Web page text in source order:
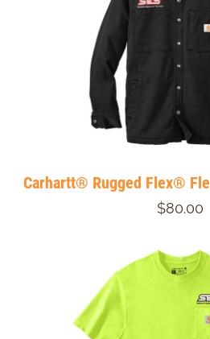
Carhartt® Rugged Flex®
$80.00